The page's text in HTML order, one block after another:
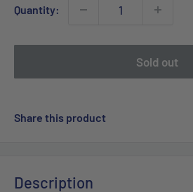
Quantity:
Sold out
Share this product
Description